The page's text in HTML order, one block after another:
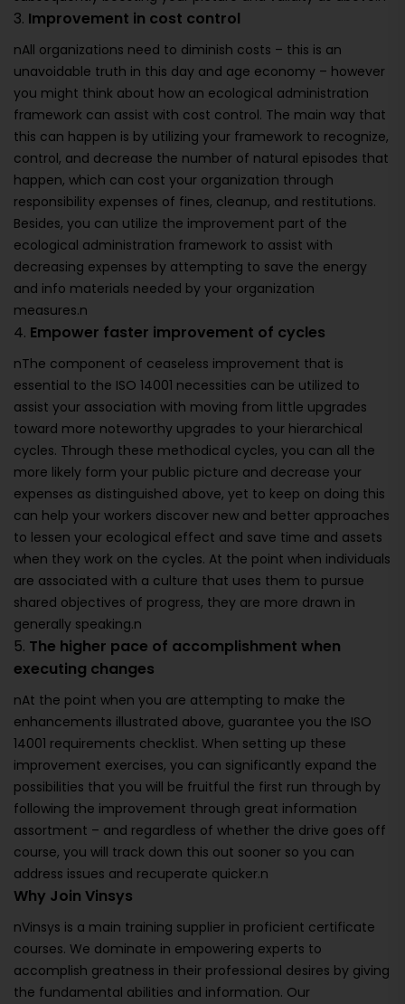
3. Improvement in cost control
nAll organizations need to diminish costs – this is an
unavoidable truth in this day and age economy – however
you might think about how an ecological administration
framework can assist with cost control. The main way that
this can happen is by utilizing your framework to recognize,
control, and decrease the number of natural episodes that
happen, which can cost your organization through
responsibility expenses of fines, cleanup, and restitutions.
Besides, you can utilize the improvement part of the
ecological administration framework to assist with
decreasing expenses by attempting to save the energy
and info materials needed by your organization
measures.n
4. Empower faster improvement of cycles
nThe component of ceaseless improvement that is
essential to the ISO 14001 necessities can be utilized to
assist your association with moving from little upgrades
toward more noteworthy upgrades to your hierarchical
cycles. Through these methodical cycles, you can all the
more likely form your public picture and decrease your
expenses as distinguished above, yet to keep on doing this
can help your workers discover new and better approaches
to lessen your ecological effect and save time and assets
when they work on the cycles. At the point when individuals
are associated with a culture that uses them to pursue
shared objectives of progress, they are more drawn in
generally speaking.n
5. The higher pace of accomplishment when
executing changes
nAt the point when you are attempting to make the
enhancements illustrated above, guarantee you the ISO
14001 requirements checklist. When setting up these
improvement exercises, you can significantly expand the
possibilities that you will be fruitful the first run through by
following the improvement through great information
assortment – and regardless of whether the drive goes off
course, you will track down this out sooner so you can
address issues and recuperate quicker.n
Why Join Vinsys
nVinsys is a main training supplier in proficient certificate
courses. We dominate in empowering experts to
accomplish greatness in their professional desires by giving
the fundamental abilities and information. Our